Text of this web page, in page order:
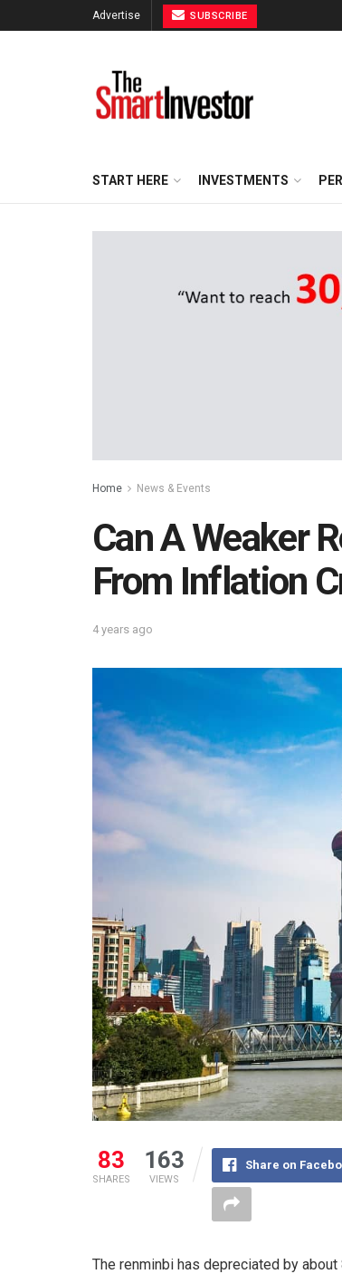
Advertise SUBSCRIBE
START HERE INVESTMENTS
Home News & Events
Can A Weaker
From Inflation
4 years ago
83
SHARES
163
VIEWS
Share on
The renminbi has depreciated by